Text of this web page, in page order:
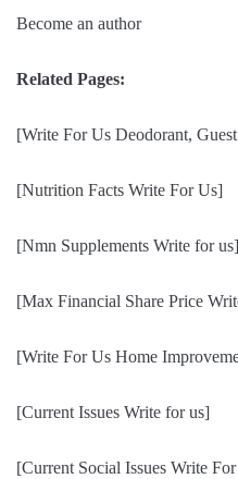
Become an author
Related Pages:
[Write For Us Deodorant,
[Nutrition Facts Write For Us]
[Nmn Supplements Write for us]
[Max Financial Share Price
[Write For Us Home
[Current Issues Write for us]
[Current Social Issues Write